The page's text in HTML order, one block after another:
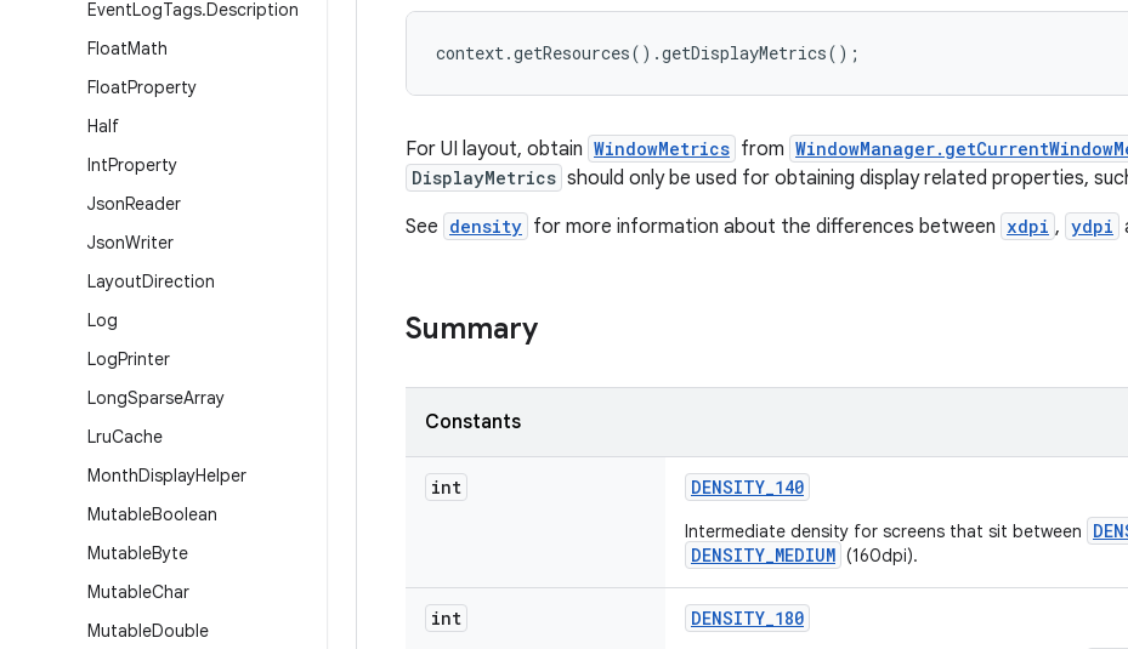
EventLogTags.Description
FloatMath
FloatProperty
Half
IntProperty
JsonReader
JsonWriter
LayoutDirection
Log
LogPrinter
LongSparseArray
LruCache
MonthDisplayHelper
MutableBoolean
MutableByte
MutableChar
MutableDouble
context.getResources().getDisplayMetrics();
For UI layout, obtain WindowMetrics from
DisplayMetrics should only be used for obtaining display related properties,
See density for more information about the differences between xdpi , ydpi
Summary
Constants
int DENSITY_140
Intermediate density for screens that sit between
DENSITY_MEDIUM (160dpi).
int DENSITY_180